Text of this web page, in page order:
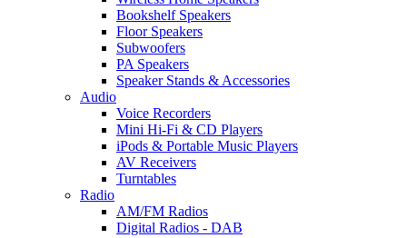
Bookshelf Speakers
Floor Speakers
Subwoofers
PA Speakers
Speaker Stands & Accessories
Audio
Voice Recorders
Mini Hi-Fi & CD Players
iPods & Portable Music Players
AV Receivers
Turntables
Radio
AM/FM Radios
Digital Radios - DAB